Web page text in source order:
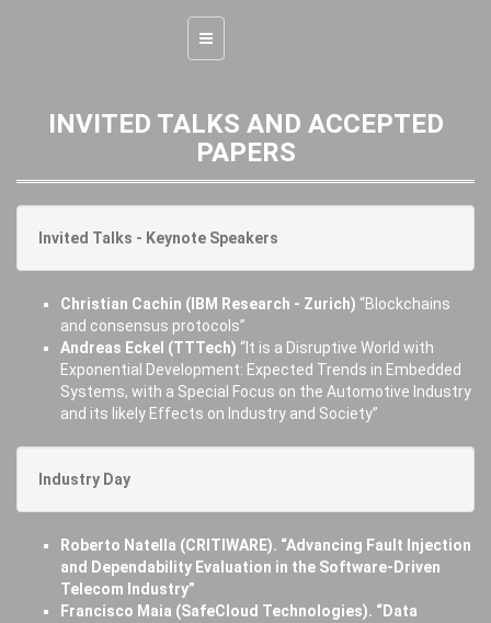
Toggle
navigation
INVITED TALKS AND ACCEPTED
PAPERS
Invited Talks - Keynote Speakers
Christian Cachin (IBM Research - Zurich) “Blockchains
and consensus protocols”
Andreas Eckel (TTTech) “It is a Disruptive World with
Exponential Development: Expected Trends in Embedded
Systems, with a Special Focus on the Automotive Industry
and its likely Effects on Industry and Society”
Industry Day
Roberto Natella (CRITIWARE). “Advancing Fault Injection
and Dependability Evaluation in the Software-Driven
Telecom Industry”
Francisco Maia (SafeCloud Technologies). “Data